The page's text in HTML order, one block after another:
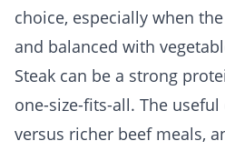
choice, especially when
and balanced with
Steak can be a strong
one-size-fits-all. The
versus richer beef meals,